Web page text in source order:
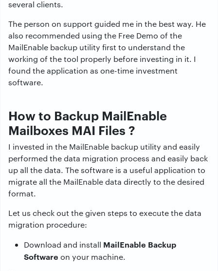
several clients.
The person on support guided me in the best way. He
also recommended using the Free Demo of the
MailEnable backup utility first to understand the
working of the tool properly before investing in it. I
found the application as one-time investment
software.
How to Backup MailEnable
Mailboxes MAI Files ?
I invested in the MailEnable backup utility and easily
performed the data migration process and easily back
up all the data. The software is a useful application to
migrate all the MailEnable data directly to the desired
format.
Let us check out the given steps to execute the data
migration procedure:
Download and install MailEnable Backup
Software on your machine.